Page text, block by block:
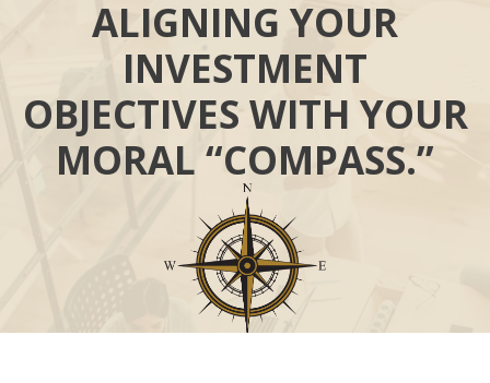
ALIGNING YOUR
INVESTMENT
OBJECTIVES WITH YOUR
MORAL “COMPASS.”